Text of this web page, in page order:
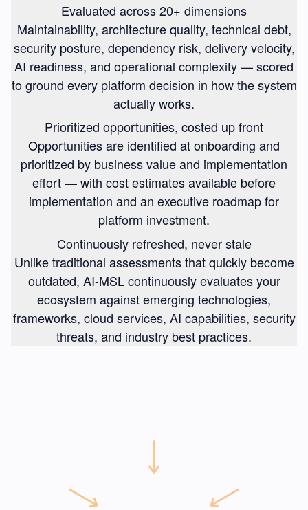
Evaluated across 20+ dimensions
Maintainability, architecture quality, technical debt,
security posture, dependency risk, delivery velocity,
AI readiness, and operational complexity — scored
to ground every platform decision in how the system
actually works.
Prioritized opportunities, costed up front
Opportunities are identified at onboarding and
prioritized by business value and implementation
effort — with cost estimates available before
implementation and an executive roadmap for
platform investment.
Continuously refreshed, never stale
Unlike traditional assessments that quickly become
outdated, AI-MSL continuously evaluates your
ecosystem against emerging technologies,
frameworks, cloud services, AI capabilities, security
threats, and industry best practices.